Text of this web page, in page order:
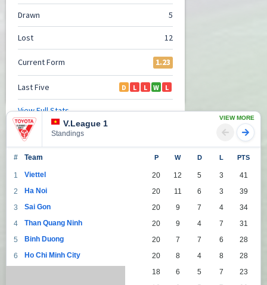
V.League 1
Standings
VIEW MORE
# Team P W D L PTS
1 Viettel 20 12 5 3
41
2
Ha Noi 20 11 6 3
39
3
Sai Gon 20 9 7 4
34
4
Than Quang Ninh 20 9 4 7
31
5
Binh Duong 20 7 7 6
28
6
Ho Chi Minh City 20 8 4 8
28
18 6 5 7
23